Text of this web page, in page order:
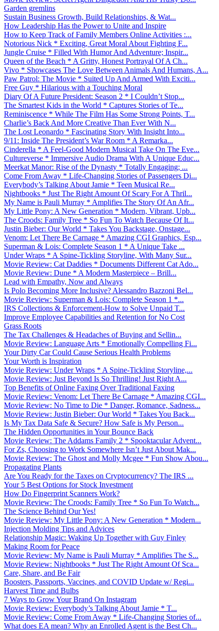
Garden gremlins
Sustain Business Growth, Build Relationships, & Wat...
How Leadership Has the Power to Unite and Inspire
How to Keep Track of Family Members Online Activities :...
Notorious Nick * Exciting, Great Moral About Fighting F...
Jungle Cruise * Filled With Humor And Adventure; Inspir...
Queen of the Beach * A Gritty, Honest Portrayal Of A Ch...
Vivo * Showcases The Love Between Animals And Humans, A...
Paw Patrol: The Movie * Suited Up And Armed With Exciti...
Free Guy * Hilarious with a Touching Moral
Diary Of A Future President: Season 2 * I Couldn’t Stop...
The Smartest Kids in the World * Captures Stories of Te...
Reminiscence * While The Film Has Some Strong Points, T...
Charlie’s Back And More Creative Than Ever With N...
The Lost Leonardo * Fascinating Story With Insight Into...
9/11: Inside The President’s War Room * A Remarka...
Cinderella * A Feel-Good Modern Musical Take On The Eve...
Cultureverse * Immersive Audio Drama With A Unique Educ...
Meerkat Manor: Rise of the Dynasty * Totally Engaging; ...
Come From Away * Life-Changing Stories of Passengers Di...
Everybody’s Talking About Jamie * Teen Musical Re...
Nightbooks * Just The Right Amount Of Scary For A Thril...
My Name is Pauli Murray * Amplifies The Story Of An Afr...
My Little Pony: A New Generation * Modern, Vibrant, Upb...
The Croods: Family Tree * So Fun To Watch Because Of It...
Justin Bieber: Our World * Takes You Backstage, Onstage...
Venom: Let There Be Carnage * Amazing CGI Graphics, Esp...
Superman & Lois: Complete Season 1 * A Unique Take ...
Under Wraps * A Spine-Tickling Storyline, With Many Sur...
Movie Review: Cat Daddies * Documents Different Cat Ado...
Movie Review: Dune * A Modern Masterpiece – Brill...
Lead with Empathy, Now and Always
Is Polo Becoming More Inclusive? Alessandro Bazzoni Bel...
Movie Review: Superman & Lois: Complete Season 1 *...
IRS Collections & Enforcement-How to Solve Unpaid T...
Improve Employee Capabilities and Retention for No Cost
Grass Roots
The Tax Challenges & Headaches of Buying and Sellin...
Movie Review: Language Arts * Emotionally Compelling Fi...
Your Dirty Car Could Cause Serious Health Problems
Your Worth is Inspiration
Movie Review: Under Wraps * A Spine-Tickling Storyline,...
Movie Review: Just Beyond Is So Thrilling! Just Right A...
Top Benefits of Online Faxing Over Traditional Faxing
Movie Review: Venom: Let There Be Carnage * Amazing CGI...
Movie Review: No Time to Die * Danger, Romance, Sadness...
Movie Review: Justin Bieber: Our World * Takes You Back...
Is My Tax Data Safe & Secure? How Safe is My Person...
The Hidden Opportunities in Your Bounce Back
Movie Review: The Addams Family 2 * Spooktacular Advent...
For Zs, Choosing to Work Somewhere Isn’t Just About Mak...
Movie Review: The Ghost and Molly Mcgee * Fun Show Abou...
Propagating Plants
Are You Ready for the Taxes on Cryptocurrency? The IRS ...
Your 5 Best Options for Stock Investment
How Do Fingerprint Scanners Work?
Movie Review: The Croods: Family Tree * So Fun To Watch...
The Science Behind Our Yes!
Movie Review: My Little Pony: A New Generation * Modern...
Injection Molding Tips and Advices
Relationship Magic: Waking Up Together with Guy Finley
Making Room for Peace
Movie Review: My Name is Pauli Murray * Amplifies The S...
Movie Review: Nightbooks * Just The Right Amount Of Sca...
Care, Share, and Be Fair
Boosters, Passports, Vaccines, and COVID Update w/ Regi...
Harvest Time and Bulbs
7 Ways to Grow Your Brand On Instagram
Movie Review: Everybody’s Talking About Jamie * T...
Movie Review: Come From Away * Life-Changing Stories of...
What does EA mean? Why an Enrolled Agent is the Best Ch...